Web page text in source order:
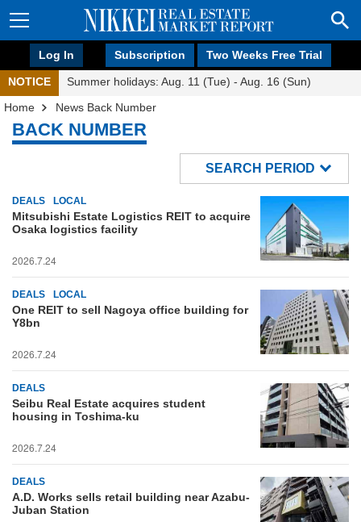
Log In Subscription Two Weeks Free Trial
NOTICE
Summer holidays: Aug. 11 (Tue) - Aug. 16 (Sun)
Home
News Back Number
BACK NUMBER
SEARCH PERIOD
DEALS LOCAL
Mitsubishi Estate Logistics REIT to acquire
Osaka logistics facility
2026.7.24
DEALS LOCAL
One REIT to sell Nagoya office building for
Y8bn
2026.7.24
DEALS
Seibu Real Estate acquires student
housing in Toshima-ku
2026.7.24
DEALS
A.D. Works sells retail building near Azabu-
Juban Station